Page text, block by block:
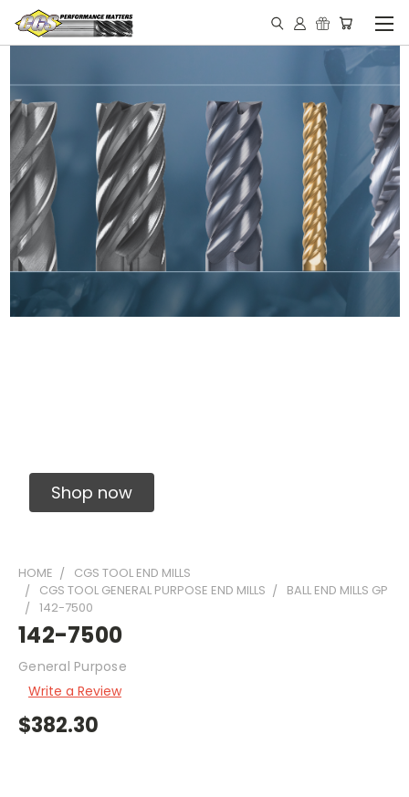
Shop now
HOME
CGS TOOL END MILLS
CGS TOOL GENERAL PURPOSE END MILLS
BALL END MILLS GP
142-7500
142-7500
General Purpose
Write a Review
$382.30